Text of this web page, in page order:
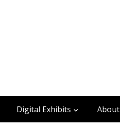
Digital Exhibits About